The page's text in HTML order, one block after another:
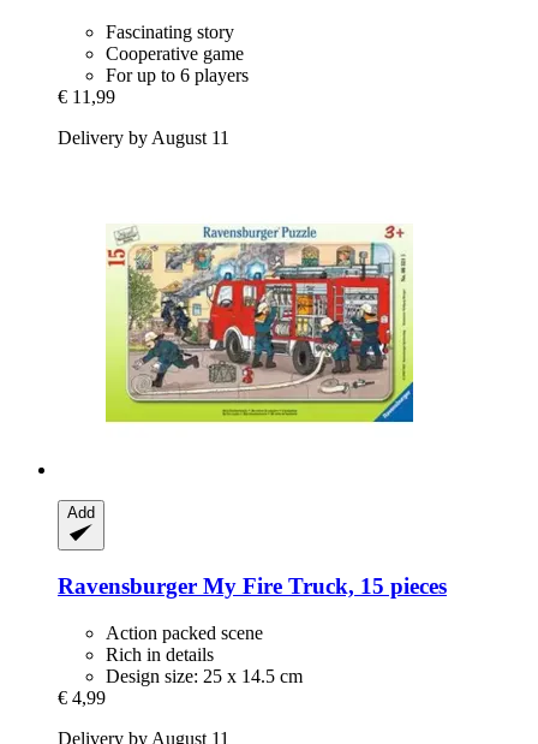
Fascinating story
Cooperative game
For up to 6 players
€ 11,99
Delivery by August 11
Add
Ravensburger My Fire Truck, 15 pieces
Action packed scene
Rich in details
Design size: 25 x 14.5 cm
€ 4,99
Delivery by August 11